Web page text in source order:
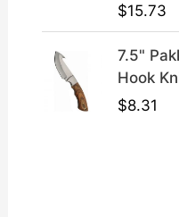
$15.73
7.5"
Hook
$8.31